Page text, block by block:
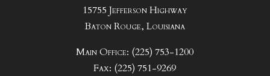
15755 Jefferson Highway
Baton Rouge, Louisiana
Main Office: (225) 753-1200
Fax: (225) 751-9269